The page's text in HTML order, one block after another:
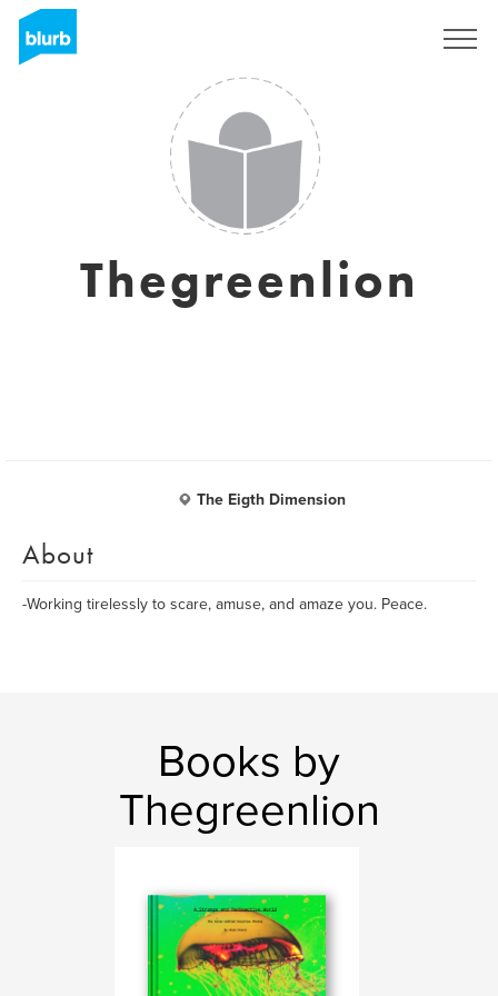
Thegreenlion
The Eigth Dimension
About
-Working tirelessly to scare, amuse, and amaze you. Peace.
Books by
Thegreenlion